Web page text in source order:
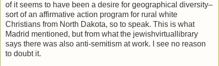
of it seems to have been a desire for geographical diversity–
sort of an affirmative action program for rural white
Christians from North Dakota, so to speak. This is what
Madrid mentioned, but from what the jewishvirtuallibrary
says there was also anti-semitism at work. I see no reason
to doubt it.